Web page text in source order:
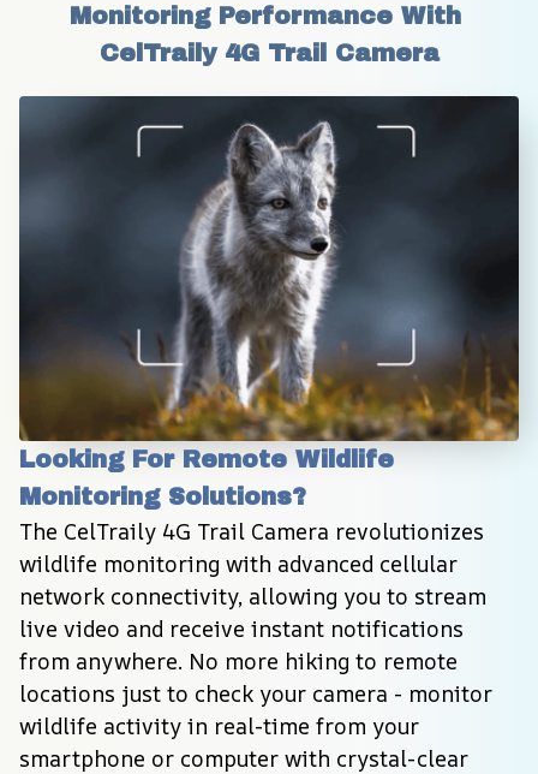
Monitoring Performance With
CelTraily 4G Trail Camera
Looking For Remote Wildlife
Monitoring Solutions?
The CelTraily 4G Trail Camera revolutionizes
wildlife monitoring with advanced cellular
network connectivity, allowing you to stream
live video and receive instant notifications
from anywhere. No more hiking to remote
locations just to check your camera - monitor
wildlife activity in real-time from your
smartphone or computer with crystal-clear